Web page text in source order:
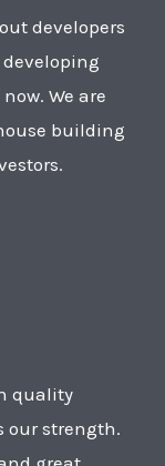
developers
developing
We are
building
quality
our strength.